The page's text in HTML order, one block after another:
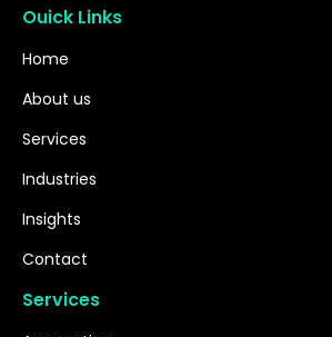
Ouick Links
Home
About us
Services
Industries
Insights
Contact
Services